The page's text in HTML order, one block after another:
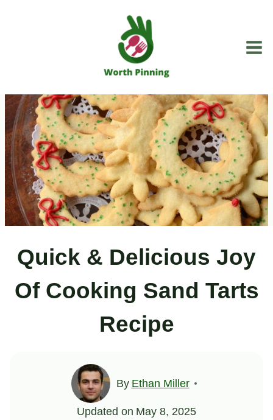
Quick & Delicious Joy
Of Cooking Sand Tarts
Recipe
By Ethan Miller
Updated on May 8, 2025